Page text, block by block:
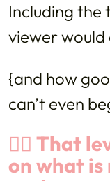
Including the
viewer would
{and how
can’t even
👉🏼 That
on what is